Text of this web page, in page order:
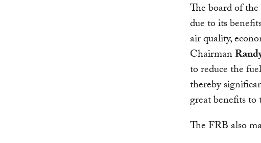
The board of
due to its
air quality,
Chairman
to reduce the
thereby
great benefits to
The FRB also